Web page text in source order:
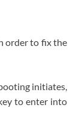
order to fix the
initiates,
key to enter into